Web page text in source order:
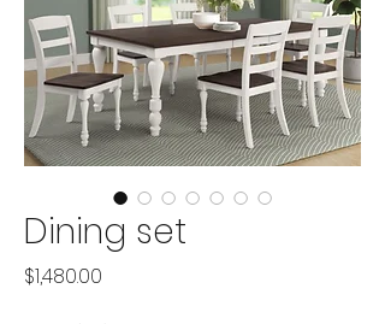
Dining set
$1,480.00